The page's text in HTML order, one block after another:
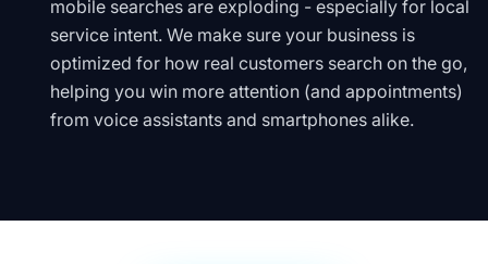
mobile searches are exploding - especially for local
service intent. We make sure your business is
optimized for how real customers search on the go,
helping you win more attention (and appointments)
from voice assistants and smartphones alike.